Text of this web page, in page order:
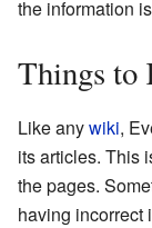
the information
Things to
Like anywiki,
its articles. This
the pages.
having incorrect